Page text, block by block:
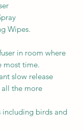
Wipes.
in room where
most time.
slow release
all the more
including birds and